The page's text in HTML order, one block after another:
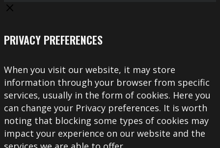
PRIVACY PREFERENCES
When you visit our website, it may store
information through your browser from specific
services, usually in the form of cookies. Here you
can change your Privacy preferences. It is worth
noting that blocking some types of cookies may
impact your experience on our website and the